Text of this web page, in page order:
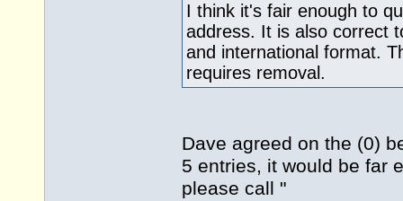
I think it's fair enough to
address. It is also correct
and international format.
requires removal.
Dave agreed on the (0)
5 entries, it would be far
please call "